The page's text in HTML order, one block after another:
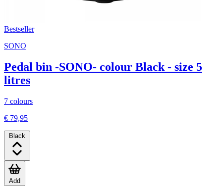
Bestseller
SONO
Pedal bin -SONO- colour Black - size 5
litres
7 colours
€ 79,95
Black
Add